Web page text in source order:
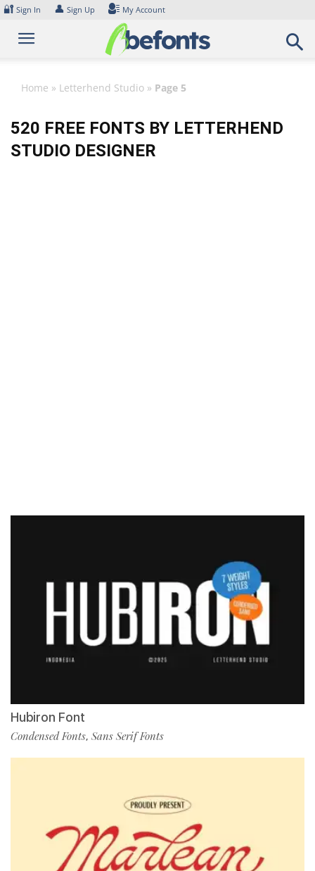
Skip
content
🔐 Sign In 👤 Sign Up My Account
Home » Letterhend Studio » Page 5
520 FREE FONTS BY LETTERHEND
STUDIO DESIGNER
Hubiron Font
Condensed Fonts, Sans Serif Fonts